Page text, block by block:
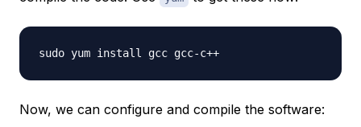
Now, we can configure and compile the software: